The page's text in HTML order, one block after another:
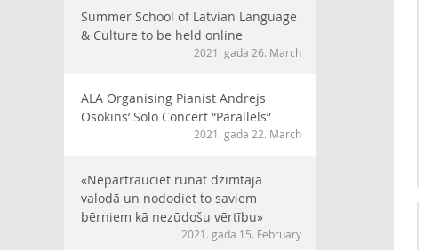
Summer School of Latvian Language
& Culture to be held online
2021. gada 26. March
ALA Organising Pianist Andrejs
Osokins’ Solo Concert “Parallels”
2021. gada 22. March
«Nepārtrauciet runāt dzimtajā
valodā un nododiet to saviem
bērniem kā nezūdošu vērtību»
2021. gada 15. February